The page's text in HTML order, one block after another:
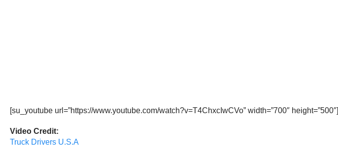
[su_youtube url=”https://www.youtube.com/watch?v=T4ChxcIwCVo” width=”700″ height=”500″]
Video Credit:
Truck Drivers U.S.A